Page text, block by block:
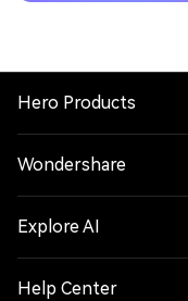
Hero Products
Wondershare
Explore AI
Help Center